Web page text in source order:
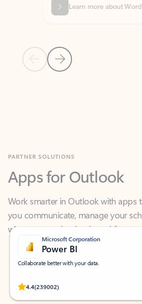
Previous Slide
Next Slide
Learn more about Word
Apps for Outlook
Work smarter in Outlook with apps
you communicate, manage your
what you need—simply and fast.
Microsoft Corporation
Power BI
Collaborate better with your data.
4.4(239002)
Rated (#=ratingAverage#) stars out of 5 stars,